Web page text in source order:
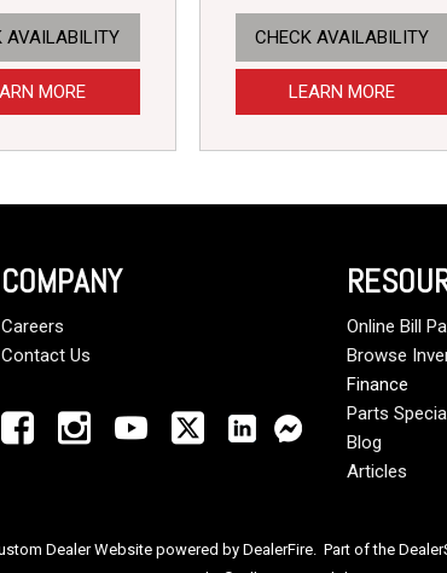
AVAILABILITY
MORE
CHECK AVAILABILITY
LEARN MORE
COMPANY
Careers
Contact Us
Online Bill
Browse
Finance
Parts
Blog
Articles
Dealer Website powered byDealerFire. Part of the